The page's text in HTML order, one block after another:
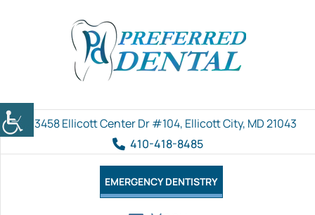
3458 Ellicott Center Dr #104, Ellicott City, MD 21043
410-418-8485
EMERGENCY DENTISTRY